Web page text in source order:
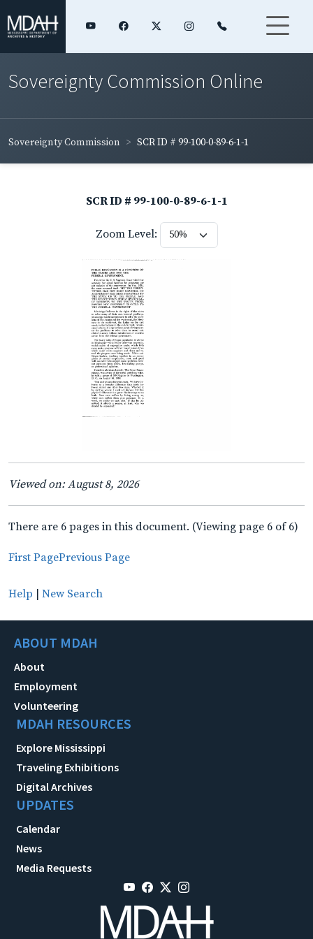
Sovereignty Commission Online
Sovereignty Commission SCR ID # 99-100-0-89-6-1-1
SCR ID # 99-100-0-89-6-1-1
Zoom Level:
Viewed on: August 8, 2026
There are 6 pages in this document. (Viewing page 6 of 6)
First PagePrevious Page
Help | New Search
ABOUT MDAH
About
Employment
Volunteering
MDAH RESOURCES
Explore Mississippi
Traveling Exhibitions
Digital Archives
UPDATES
Calendar
News
Media Requests